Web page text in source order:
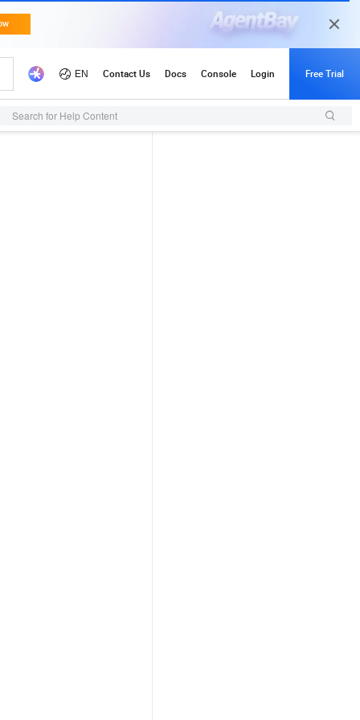
Search for Help Content